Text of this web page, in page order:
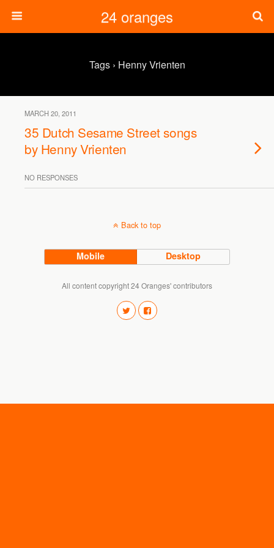
24 oranges
Tags › Henny Vrienten
MARCH 20, 2011
35 Dutch Sesame Street songs
by Henny Vrienten
NO RESPONSES
Back to top
Mobile Desktop
All content copyright 24 Oranges' contributors